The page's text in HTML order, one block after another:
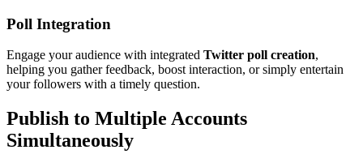
Poll Integration
Engage your audience with integrated Twitter poll creation,
helping you gather feedback, boost interaction, or simply entertain
your followers with a timely question.
Publish to Multiple Accounts
Simultaneously